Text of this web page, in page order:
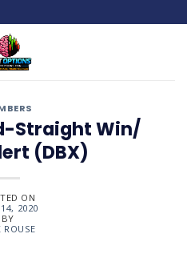
Straight Win/
(DBX)
ON
2020
BY
ROUSE